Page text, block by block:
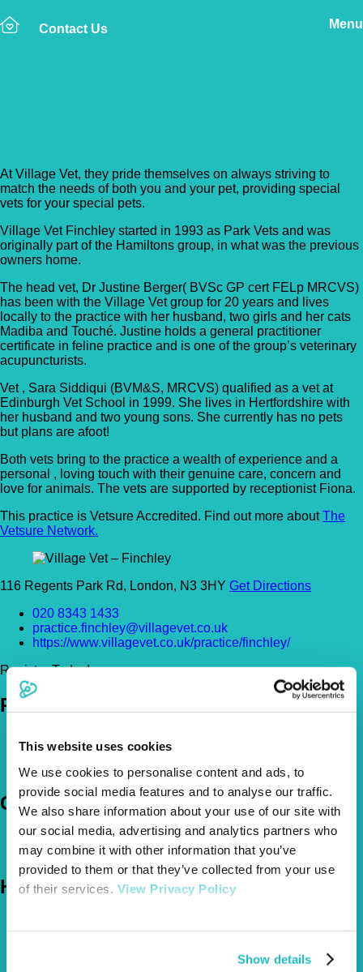
This website uses cookies
We use cookies to personalise content and ads, to
provide social media features and to analyse our traffic.
We also share information about your use of our site with
our social media, advertising and analytics partners who
may combine it with other information that you’ve
provided to them or that they’ve collected from your use
of their services. View Privacy Policy
Show details
Contact Us Menu
At Village Vet, they pride themselves on always striving to
match the needs of both you and your pet, providing special
vets for your special pets.
Village Vet Finchley started in 1993 as Park Vets and was
originally part of the Hamiltons group, in what was the previous
owners home.
The head vet, Dr Justine Berger( BVSc GP cert FELp MRCVS)
has been with the Village Vet group for 20 years and lives
locally to the practice with her husband, two girls and her cats
Madiba and Touché. Justine holds a general practitioner
certificate in feline practice and is one of the group’s veterinary
acupuncturists.
Vet , Sara Siddiqui (BVM&S, MRCVS) qualified as a vet at
Edinburgh Vet School in 1999. She lives in Hertfordshire with
her husband and two young sons. She currently has no pets
but plans are afoot!
Both vets bring to the practice a wealth of experience and a
personal , loving touch with their genuine care, concern and
love for animals. The vets are supported by receptionist Fiona.
This practice is Vetsure Accredited. Find out more aboutThe
Vetsure Network.
116 Regents Park Rd, London, N3 3HY Get Directions
020 8343 1433
practice.finchley@villagevet.co.uk
https://www.villagevet.co.uk/practice/finchley/
Register Today!
Policies
Pet Insurance Policies
How Much Cover Do You Need?
Claims
Company
About Us
The Vetsure Network
Help
News & Pet Advice